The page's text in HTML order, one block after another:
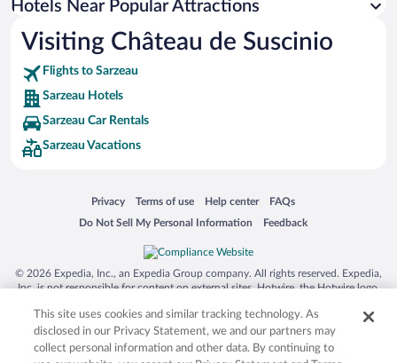
Hotels Near Popular Attractions
Visiting Château de Suscinio
Flights to Sarzeau
Sarzeau Hotels
Sarzeau Car Rentals
Sarzeau Vacations
Privacy
Opens in a new window
Terms of use
Opens in a new window
Help center
Opens in a new window
FAQs
Opens in a new window
Do Not Sell My Personal Information
Opens in a new window Feedback
Opens in a new window
© 2026 Expedia, Inc., an Expedia Group company. All rights reserved. Expedia,
Inc. is not responsible for content on external sites. Hotwire, the Hotwire logo,
trademarks of Expedia, Inc. in the US and/or other countries. Other logos or
product and company names mentioned herein may be the property of their
respective owners. CST 2029030-50.
This site uses cookies and similar tracking technology. As
disclosed in our Privacy Statement, we and our partners may
collect personal information and other data. By continuing to